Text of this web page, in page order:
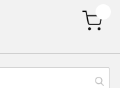
My Cart